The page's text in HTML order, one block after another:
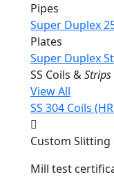
Pipes
Super Duplex
Plates
Super Duplex
SS Coils &Strips
View All
SS 304 Coils
Custom Slitting
Mill test